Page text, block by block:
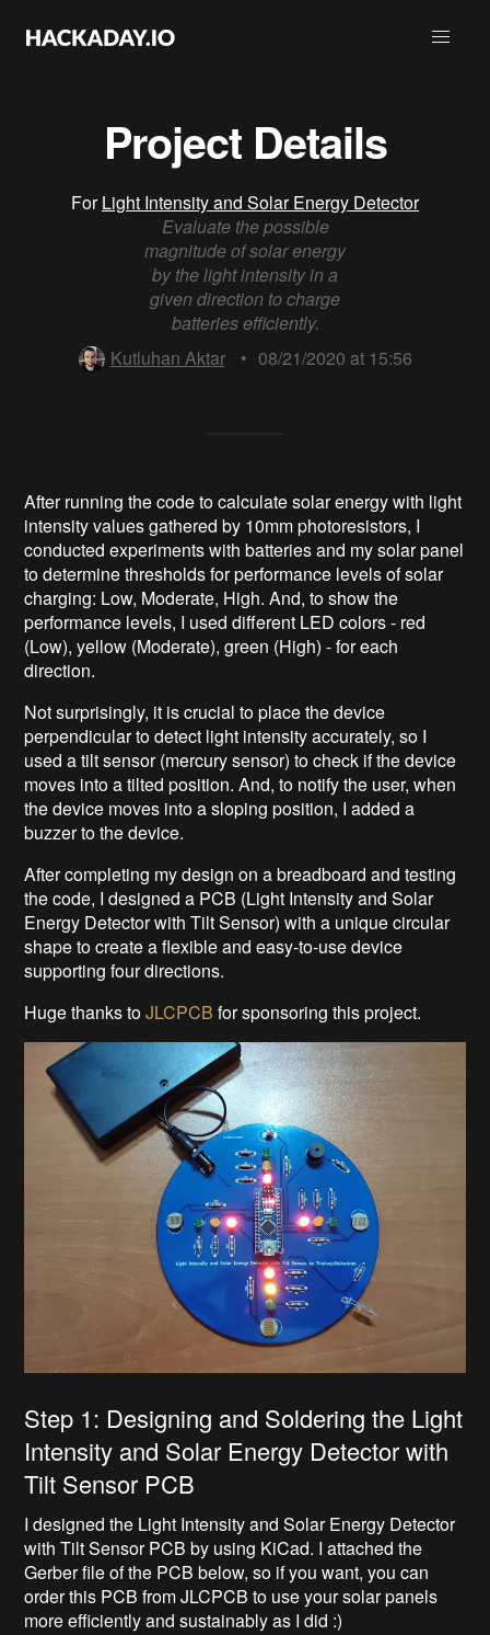
Project Details
ForLight Intensity and Solar Energy Detector
Evaluate the possible
magnitude of solar energy
by the light intensity in a
given direction to charge
batteries efficiently.
Kutluhan Aktar
• 08/21/2020 at 15:56
After running the code to calculate solar energy with light
intensity values gathered by 10mm photoresistors, I
conducted experiments with batteries and my solar panel
to determine thresholds for performance levels of solar
charging: Low, Moderate, High. And, to show the
performance levels, I used different LED colors - red
(Low), yellow (Moderate), green (High) - for each
direction.
Not surprisingly, it is crucial to place the device
perpendicular to detect light intensity accurately, so I
used a tilt sensor (mercury sensor) to check if the device
moves into a tilted position. And, to notify the user, when
the device moves into a sloping position, I added a
buzzer to the device.
After completing my design on a breadboard and testing
the code, I designed a PCB (Light Intensity and Solar
Energy Detector with Tilt Sensor) with a unique circular
shape to create a flexible and easy-to-use device
supporting four directions.
Huge thanks toJLCPCBfor sponsoring this project.
Step 1: Designing and Soldering the Light
Intensity and Solar Energy Detector with
Tilt Sensor PCB
I designed the Light Intensity and Solar Energy Detector
with Tilt Sensor PCB by using KiCad. I attached the
Gerber file of the PCB below, so if you want, you can
order this PCB from JLCPCB to use your solar panels
more efficiently and sustainably as I did :)